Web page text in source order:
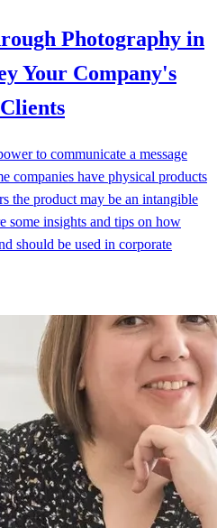
Photography in
Your Company's
to communicate a message
companies have physical products
the product may be an intangible
some insights and tips on how
should be used in corporate